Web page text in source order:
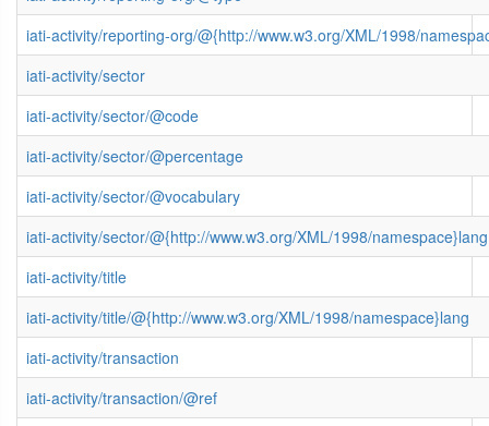
iati-activity/reporting-org/@{http://www.w3.org/XML/1998/
iati-activity/sector
iati-activity/sector/@code
iati-activity/sector/@percentage
iati-activity/sector/@vocabulary
iati-activity/sector/@{http://www.w3.org/XML/1998/namespace}lang
iati-activity/title
iati-activity/title/@{http://www.w3.org/XML/1998/namespace}lang
iati-activity/transaction
iati-activity/transaction/@ref